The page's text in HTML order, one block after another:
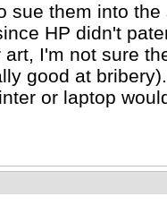
sue them into the
HP didn't
I'm not sure
good at
or laptop